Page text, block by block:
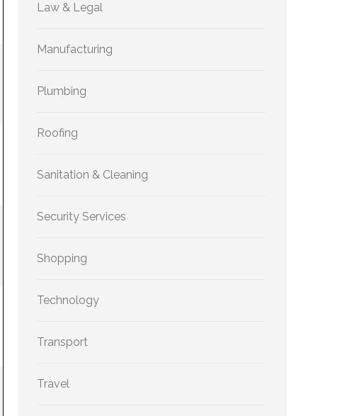
Law & Legal
Manufacturing
Plumbing
Roofing
Sanitation & Cleaning
Security Services
Shopping
Technology
Transport
Travel